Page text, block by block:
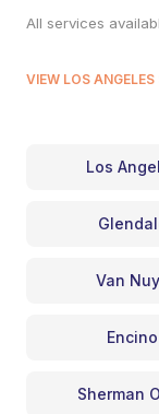
All services
VIEW LOS ANGELES
Los
Van
Encino
Sherman